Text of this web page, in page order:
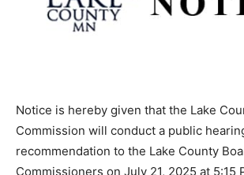
Notice is hereby given that the Lake
Commission will con­duct a public
recom­mendation to the Lake County
Commissioners on July 21, 2025 at 5:15